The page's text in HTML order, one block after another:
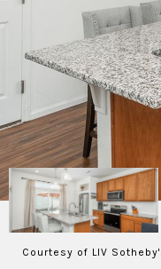
Courtesy of LIV